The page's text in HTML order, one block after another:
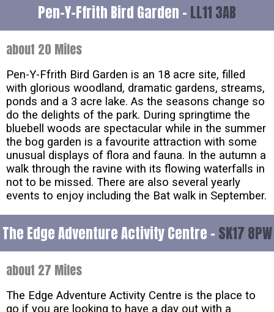
Pen-Y-Ffrith Bird Garden - LL11 3AB
about 20 Miles
Pen-Y-Ffrith Bird Garden is an 18 acre site, filled
with glorious woodland, dramatic gardens, streams,
ponds and a 3 acre lake. As the seasons change so
do the delights of the park. During springtime the
bluebell woods are spectacular while in the summer
the bog garden is a favourite attraction with some
unusual displays of flora and fauna. In the autumn a
walk through the ravine with its flowing waterfalls in
not to be missed. There are also several yearly
events to enjoy including the Bat walk in September.
The Edge Adventure Activity Centre - SK17 8PW
about 27 Miles
The Edge Adventure Activity Centre is the place to
go if you are looking to have a day out with a